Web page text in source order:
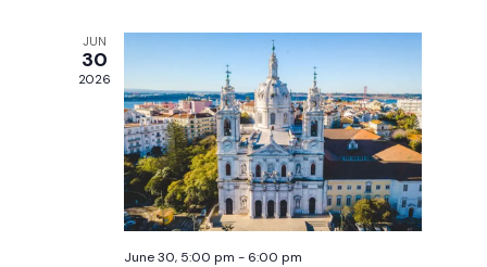
e
n
t
s
S
n
V
i
e
w
JUN
30
2026
June 30, 5:00 pm - 6:00 pm